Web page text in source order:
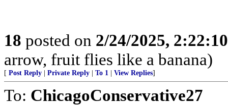
18 posted on 2/24/2025,
arrow, fruit flies like a banana)
[ Post Reply Private Reply To 1 View Replies]
To: ChicagoConservative27